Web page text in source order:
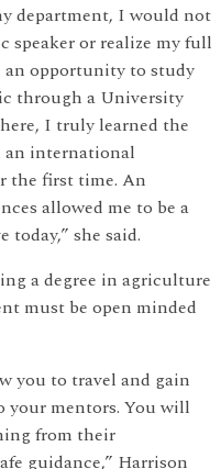
department, I would not
speaker or realize my full
an opportunity to study
through a University
I truly learned the
international
the first time. An
allowed me to be a
today,” she said.
a degree in agriculture
must be open minded
you to travel and gain
your mentors. You will
from their
guidance,” Harrison